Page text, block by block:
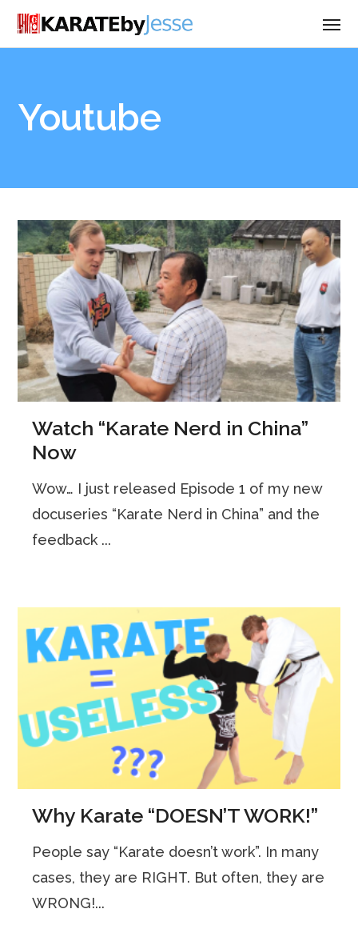
Youtube
Watch “Karate Nerd in China”
Now
Wow… I just released Episode 1 of my new
docuseries “Karate Nerd in China” and the
feedback ...
Why Karate “DOESN’T WORK!”
People say “Karate doesn’t work”. In many
cases, they are RIGHT. But often, they are
WRONG!...